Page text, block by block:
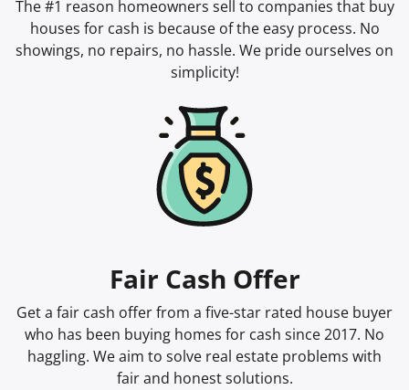
The #1 reason homeowners sell to companies that buy
houses for cash is because of the easy process. No
showings, no repairs, no hassle. We pride ourselves on
simplicity!
Fair Cash Offer
Get a fair cash offer from a five-star rated house buyer
who has been buying homes for cash since 2017. No
haggling. We aim to solve real estate problems with
fair and honest solutions.